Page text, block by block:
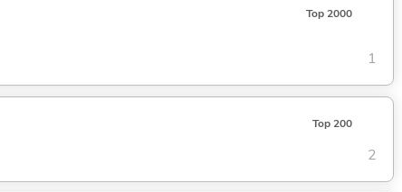
Top 2000
1
Top 200
2